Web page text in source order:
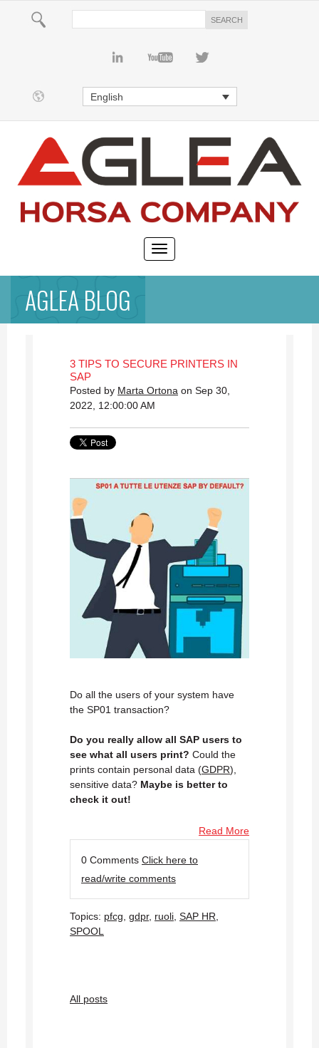
English
AGLEA BLOG
3 TIPS TO SECURE PRINTERS IN
SAP
Posted by Marta Ortona on Sep 30,
2022, 12:00:00 AM
Do all the users of your system have
the SP01 transaction?
Do you really allow all SAP users to
see what all users print? Could the
prints contain personal data (GDPR),
sensitive data? Maybe is better to
check it out!
Read More
0 Comments Click here to
read/write comments
Topics: pfcg gdpr, ruoli SAP HR
SPOOL
All posts